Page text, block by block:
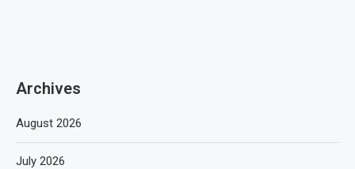
Archives
August 2026
July 2026